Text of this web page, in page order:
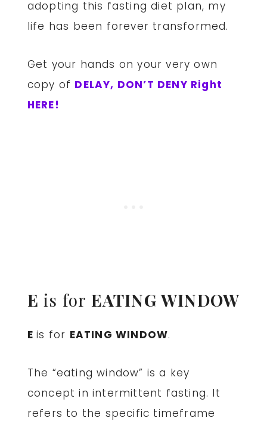
adopting this fasting diet plan, my
life has been forever transformed.
Get your hands on your very own
copy of DELAY, DON’T DENY Right
HERE!
Eis for EATING WINDOW
Eis for EATING WINDOW.
The “eating window” is a key
concept in intermittent fasting. It
refers to the specific timeframe